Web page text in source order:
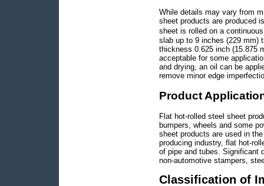
While details may vary from
sheet products are produced
sheet is rolled on a
slab up to 9 inches (229 mm)
thickness 0.625 inch (15.875
acceptable for some
and drying, an oil can be
remove minor edge
Product
Flat hot-rolled steel sheet
bumpers, wheels and some
sheet products are used in
producing industry, flat hot-
of pipe and tubes. Significant
non-automotive stampers,
Classification of